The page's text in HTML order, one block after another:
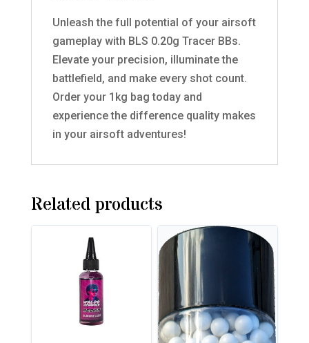
Unleash the full potential of your airsoft
gameplay with BLS 0.20g Tracer BBs.
Elevate your precision, illuminate the
battlefield, and make every shot count.
Order your 1kg bag today and
experience the difference quality makes
in your airsoft adventures!
Related products